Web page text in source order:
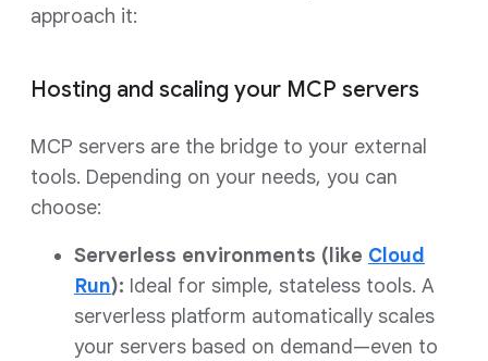
approach it:
Hosting and scaling your MCP servers
MCP servers are the bridge to your external
tools. Depending on your needs, you can
choose:
Serverless environments (like Cloud
Run): Ideal for simple, stateless tools. A
serverless platform automatically scales
your servers based on demand—even to